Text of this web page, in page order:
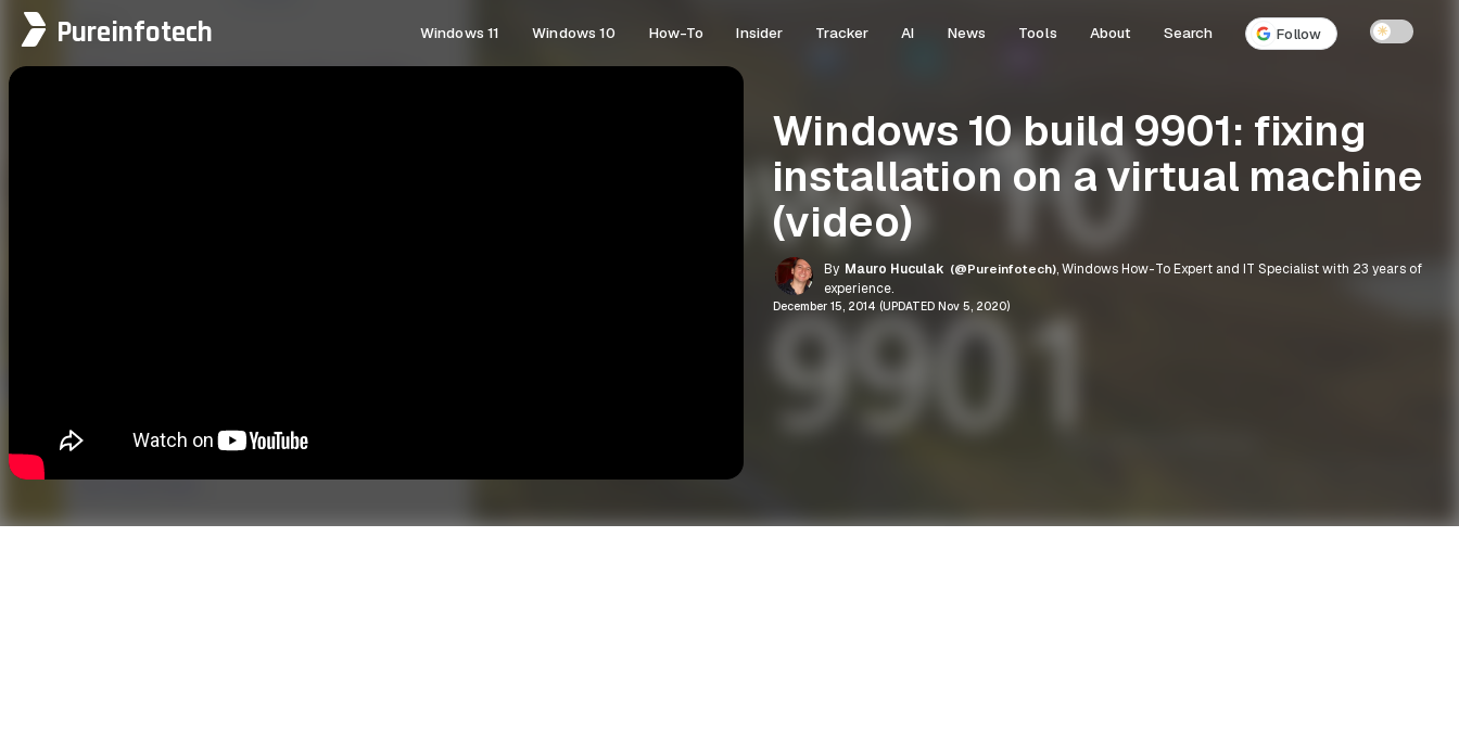
Pureinfotech Windows 11 Windows 10 How-To Insider Tracker AI News Tools About Search Follow ☀
Windows 10 build 9901: fixing
installation on a virtual machine
(video)
By Mauro Huculak (@Pureinfotech), Windows How-To Expert and IT Specialist with 23 years of
experience.
December 15, 2014 (UPDATED Nov 5, 2020)